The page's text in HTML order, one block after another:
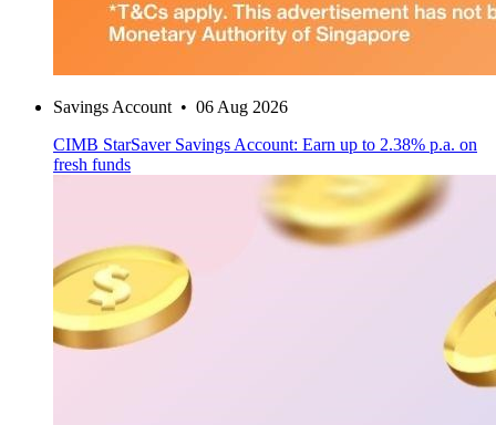
Savings Account • 06 Aug 2026
CIMB StarSaver Savings Account: Earn up to 2.38% p.a. on
fresh funds